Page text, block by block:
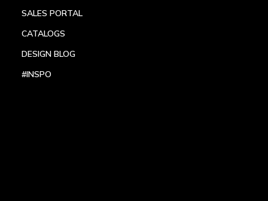
SALES PORTAL
CATALOGS
DESIGN BLOG
#INSPO